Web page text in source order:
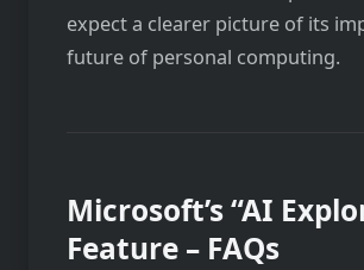
expect a clearer picture of its
future of personal computing.
Microsoft’s “AI
Feature – FAQs